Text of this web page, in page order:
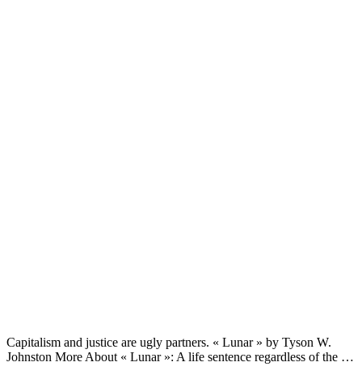
Capitalism and justice are ugly partners. « Lunar » by Tyson W.
Johnston More About « Lunar »: A life sentence regardless of the …